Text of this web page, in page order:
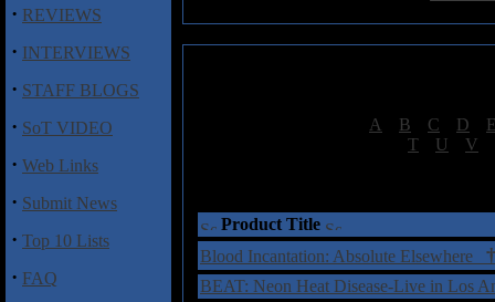
· REVIEWS
· INTERVIEWS
· STAFF BLOGS
· SoT VIDEO
· Web Links
· Submit News
· Top 10 Lists
· FAQ
A B C D
T U V
Product Title
Blood Incantation: Absolute Elsewhere
BEAT: Neon Heat Disease-Live in Los